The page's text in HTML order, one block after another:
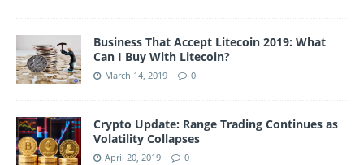
Business That Accept Litecoin 2019: What
Can I Buy With Litecoin?
March 14, 2019 0
Crypto Update: Range Trading Continues as
Volatility Collapses
April 20, 2019 0